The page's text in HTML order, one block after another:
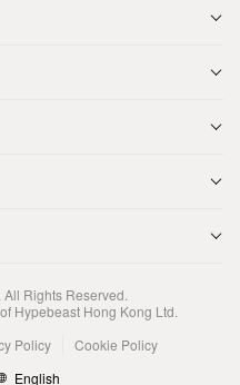
. All Rights Reserved.
Hypebeast Hong Kong Ltd.
Policy
Cookie Policy
English